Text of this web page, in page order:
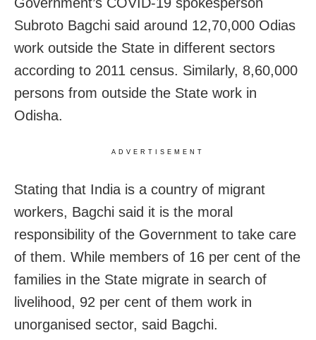
Subroto Bagchi said around 12,70,000 Odias
work outside the State in different sectors
according to 2011 census. Similarly, 8,60,000
persons from outside the State work in
Odisha.
ADVERTISEMENT
Stating that India is a country of migrant
workers, Bagchi said it is the moral
responsibility of the Government to take care
of them. While members of 16 per cent of the
families in the State migrate in search of
livelihood, 92 per cent of them work in
unorganised sector, said Bagchi.